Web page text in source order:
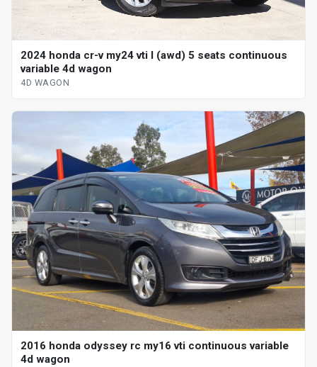
2024 honda cr-v my24 vti l (awd) 5 seats continuous
variable 4d wagon
4D WAGON
2016 honda odyssey rc my16 vti continuous variable
4d wagon